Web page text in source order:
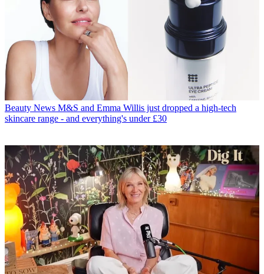
Beauty News M&S and Emma Willis just dropped a high-tech
skincare range - and everything's under £30